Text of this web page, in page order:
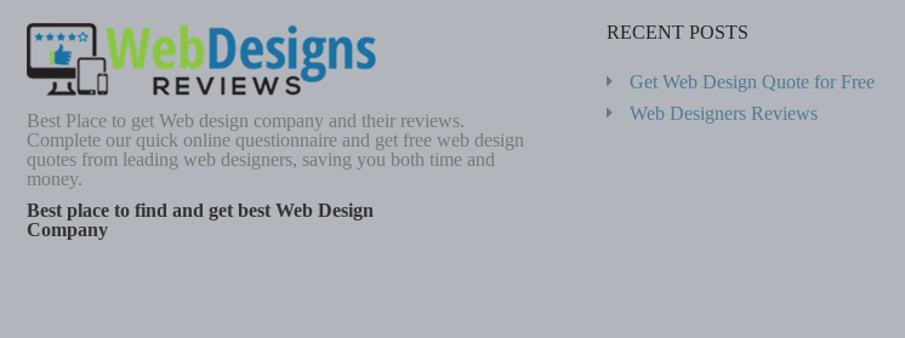
Best Place to get Web design company and their reviews.
Complete our quick online questionnaire and get free web design
quotes from leading web designers, saving you both time and
money.
Best place to find and get best Web Design
Company
RECENT POSTS
Get Web Design Quote for Free
Web Designers Reviews